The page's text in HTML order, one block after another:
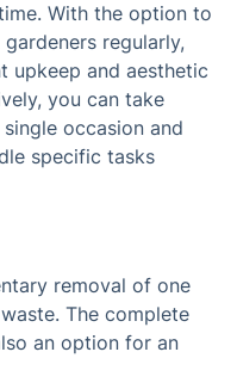
With the option to
regularly,
upkeep and aesthetic
you can take
occasion and
specific tasks
removal of one
The complete
an option for an